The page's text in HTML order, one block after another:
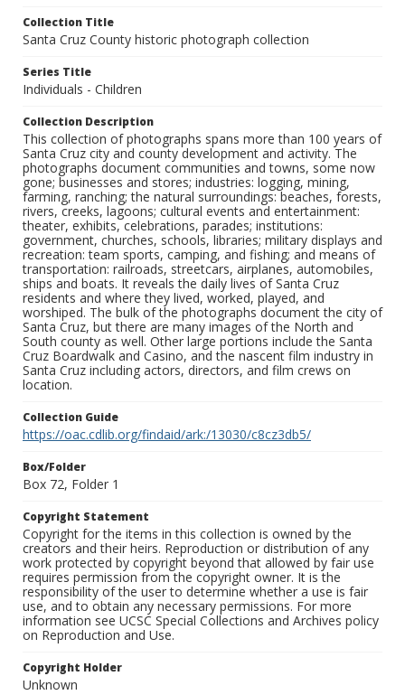
Collection Title
Santa Cruz County historic photograph collection
Series Title
Individuals - Children
Collection Description
This collection of photographs spans more than 100 years of
Santa Cruz city and county development and activity. The
photographs document communities and towns, some now
gone; businesses and stores; industries: logging, mining,
farming, ranching; the natural surroundings: beaches, forests,
rivers, creeks, lagoons; cultural events and entertainment:
theater, exhibits, celebrations, parades; institutions:
government, churches, schools, libraries; military displays and
recreation: team sports, camping, and fishing; and means of
transportation: railroads, streetcars, airplanes, automobiles,
ships and boats. It reveals the daily lives of Santa Cruz
residents and where they lived, worked, played, and
worshiped. The bulk of the photographs document the city of
Santa Cruz, but there are many images of the North and
South county as well. Other large portions include the Santa
Cruz Boardwalk and Casino, and the nascent film industry in
Santa Cruz including actors, directors, and film crews on
location.
Collection Guide
https://oac.cdlib.org/findaid/ark:/13030/c8cz3db5/
Box/Folder
Box 72, Folder 1
Copyright Statement
Copyright for the items in this collection is owned by the
creators and their heirs. Reproduction or distribution of any
work protected by copyright beyond that allowed by fair use
requires permission from the copyright owner. It is the
responsibility of the user to determine whether a use is fair
use, and to obtain any necessary permissions. For more
information see UCSC Special Collections and Archives policy
on Reproduction and Use.
Copyright Holder
Unknown